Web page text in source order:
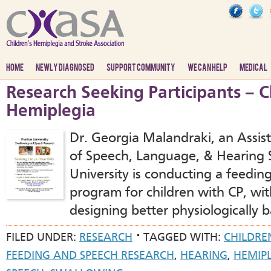
HOME NEWLY DIAGNOSED SUPPORT COMMUNITY WE CAN HELP MEDICAL
Research Seeking Participants –
Hemiplegia
Dr. Georgia Malandraki, an
of Speech, Language, & Hearing
University is conducting a
program for children with CP,
designing better physiologically
FILED UNDER: RESEARCH TAGGED WITH:
FEEDING AND SPEECH RESEARCH, HEARING,